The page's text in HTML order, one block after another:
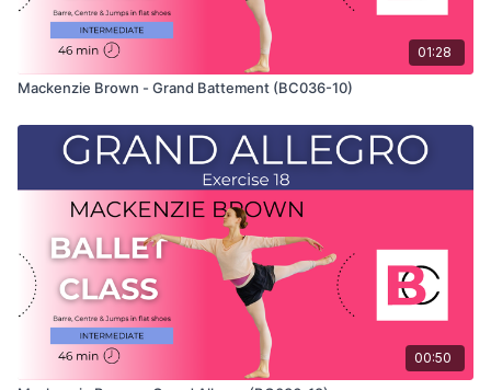
01:28
Mackenzie Brown - Grand Battement (BC036-10)
00:50